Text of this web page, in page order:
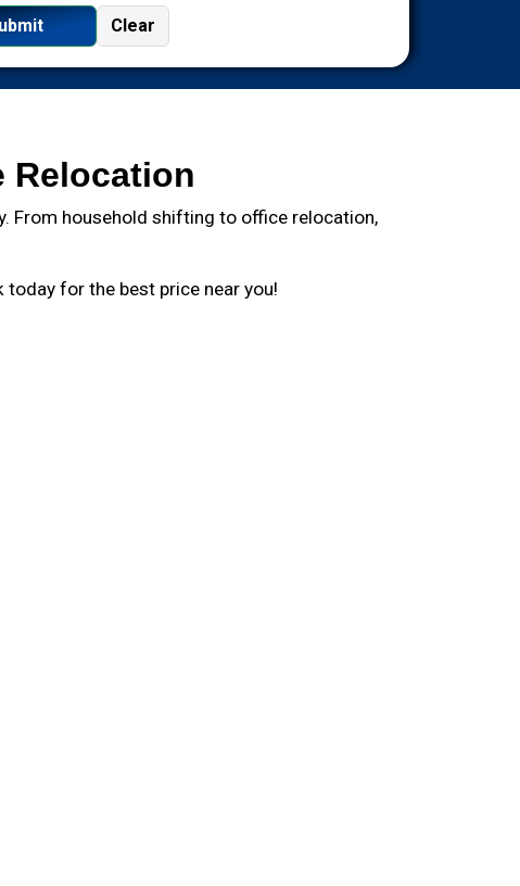
Relocation
From household shifting to office relocation,
for the best price near you!